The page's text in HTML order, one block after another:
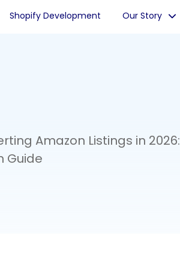
Shopify Development Our Story
Amazon Listings in 2026:
Guide